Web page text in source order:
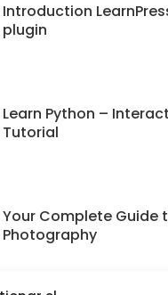
Introduction
plugin
Learn Python –
Tutorial
Your Complete Guide
Photography